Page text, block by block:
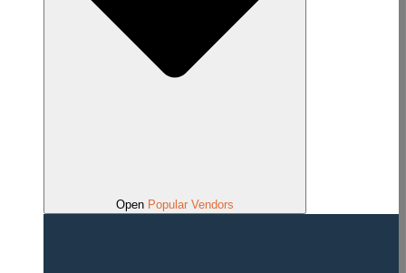
Open Popular Vendors